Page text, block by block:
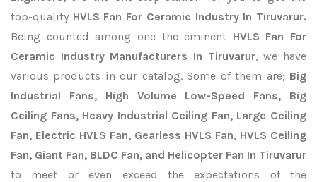
top-quality HVLS Fan For Ceramic Industry In Tiruvarur.
Being counted among one the eminent HVLS Fan For
Ceramic Industry Manufacturers In Tiruvarur, we have
various products in our catalog. Some of them are; Big
Industrial Fans, High Volume Low-Speed Fans, Big
Ceiling Fans, Heavy Industrial Ceiling Fan, Large Ceiling
Fan, Electric HVLS Fan, Gearless HVLS Fan, HVLS Ceiling
Fan, Giant Fan, BLDC Fan, and Helicopter Fan In Tiruvarur
to meet or even exceed the expectations of the